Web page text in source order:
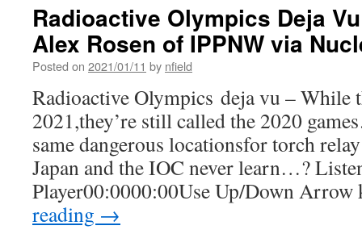
Radioactive Olympics Deja
Alex Rosen of IPPNW via
Posted on 2021/01/11 by nfield
Radioactive Olympics deja vu – While
2021,they’re still called the 2020
same dangerous locationsfor torch
Japan and the IOC never learn…?
Player00:0000:00Use Up/Down
reading →